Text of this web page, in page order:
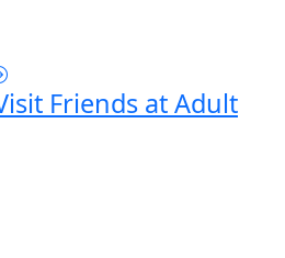
Friends at Adult